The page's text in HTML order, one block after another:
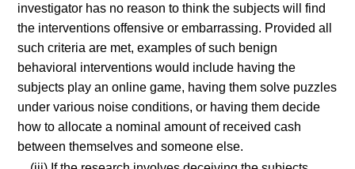
investigator has no reason to think the subjects will find
the interventions offensive or embarrassing. Provided all
such criteria are met, examples of such benign
behavioral interventions would include having the
subjects play an online game, having them solve puzzles
under various noise conditions, or having them decide
how to allocate a nominal amount of received cash
between themselves and someone else.